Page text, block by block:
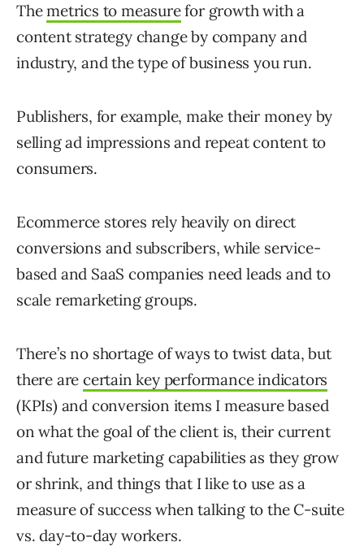
Themetrics to measurefor growth with a
content strategy change by company and
industry, and the type of business you run.
Publishers, for example, make their money by
selling ad impressions and repeat content to
consumers.
Ecommerce stores rely heavily on direct
conversions and subscribers, while service-
based and SaaS companies need leads and to
scale remarketing groups.
There’s no shortage of ways to twist data, but
there arecertain key performance indicators
(KPIs) and conversion items I measure based
on what the goal of the client is, their current
and future marketing capabilities as they grow
or shrink, and things that I like to use as a
measure of success when talking to the C-suite
vs. day-to-day workers.